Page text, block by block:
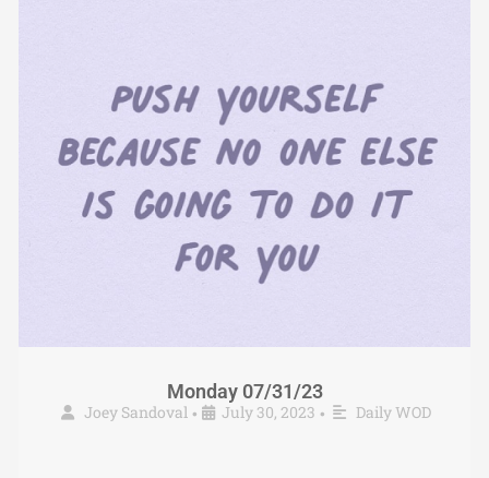
Monday 07/31/23
Joey Sandoval • July 30, 2023 • Daily WOD